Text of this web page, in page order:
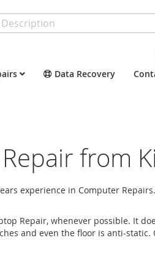
Data Recovery
from
experience in Computer
Repair, whenever possible. It
and even the floor is anti-